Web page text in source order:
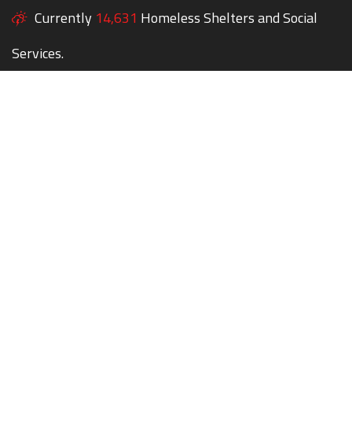
Currently 14,631 Homeless Shelters and Social
Services.